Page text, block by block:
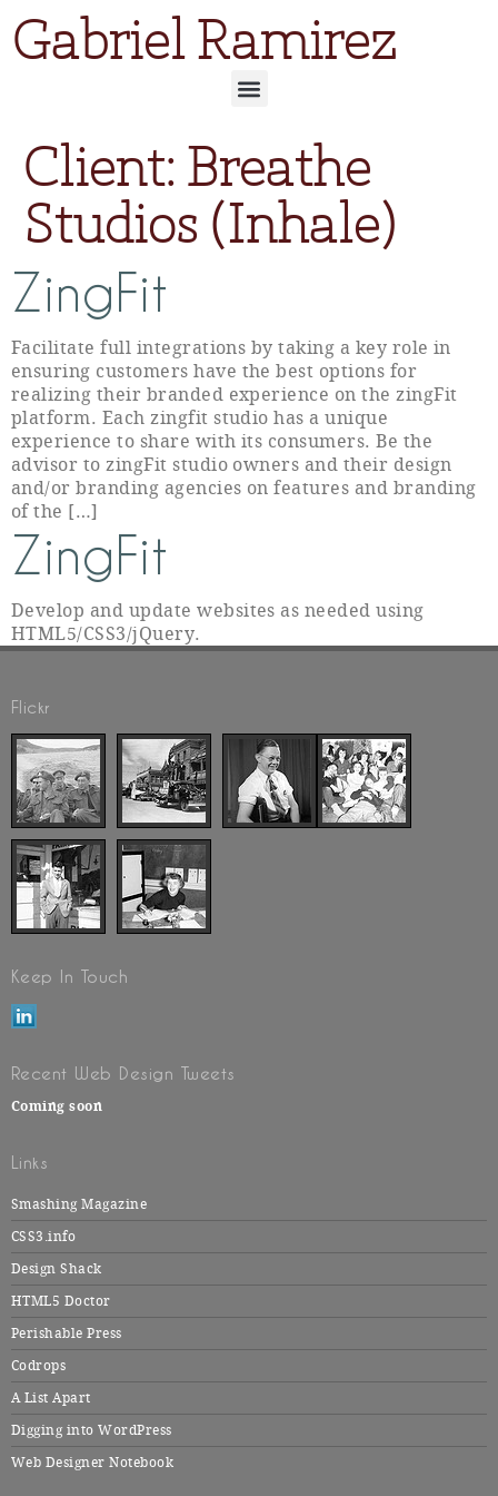
Gabriel Ramirez
Client: Breathe
Studios (Inhale)
ZingFit
Facilitate full integrations by taking a key role in
ensuring customers have the best options for
realizing their branded experience on the zingFit
platform. Each zingfit studio has a unique
experience to share with its consumers. Be the
advisor to zingFit studio owners and their design
and/or branding agencies on features and branding
of the […]
ZingFit
Develop and update websites as needed using
HTML5/CSS3/jQuery.
Flickr
Keep In Touch
Recent Web Design Tweets
Coming soon
Links
Smashing Magazine
CSS3.info
Design Shack
HTML5 Doctor
Perishable Press
Codrops
A List Apart
Digging into WordPress
Web Designer Notebook